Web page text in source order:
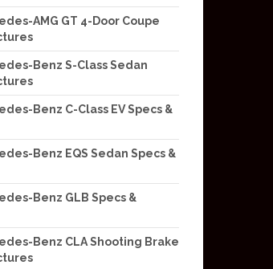
AMG GT 4-Door Coupe
Benz S-Class Sedan
Benz C-Class EV Specs &
Benz EQS Sedan Specs &
Benz GLB Specs &
Benz CLA Shooting Brake